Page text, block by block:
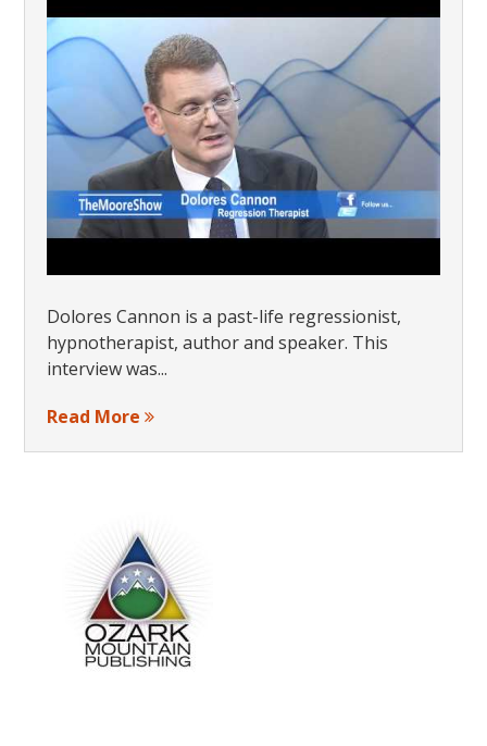
Dolores Cannon is a past-life regressionist,
hypnotherapist, author and speaker. This
interview was...
Read More